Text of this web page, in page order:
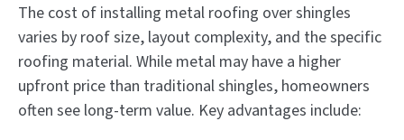
The cost of installing metal roofing over shingles
varies by roof size, layout complexity, and the specific
roofing material. While metal may have a higher
upfront price than traditional shingles, homeowners
often see long-term value. Key advantages include: